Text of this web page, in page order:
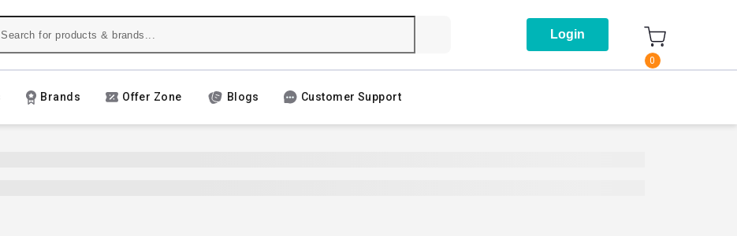
Login
0
Brands Offer Zone Blogs Customer Support